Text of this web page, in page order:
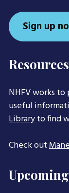
Sign up
NHFV works
useful
Libraryto find
Check out